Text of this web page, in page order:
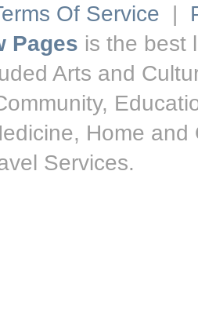
Of Service |
Pages is the best
Arts and
Home
Services.